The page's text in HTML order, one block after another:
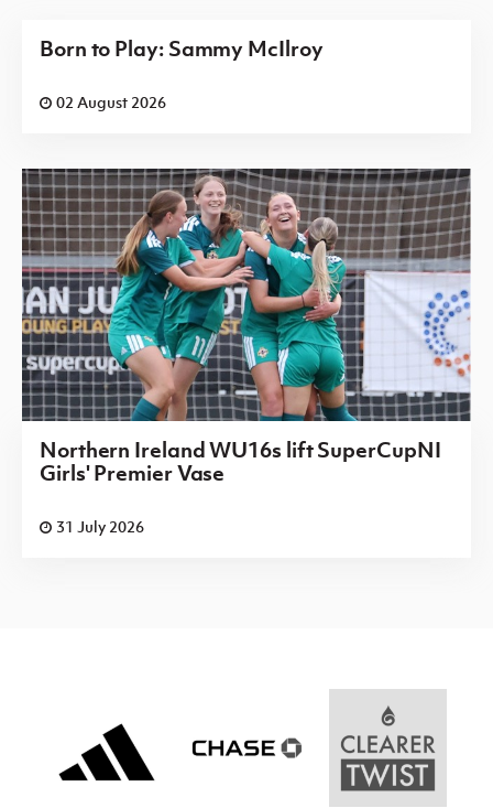
Born to Play: Sammy McIlroy
02 August 2026
Northern Ireland WU16s lift SuperCupNI
Girls' Premier Vase
31 July 2026